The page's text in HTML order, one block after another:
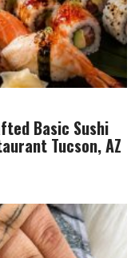
Basic Sushi
Tucson, AZ